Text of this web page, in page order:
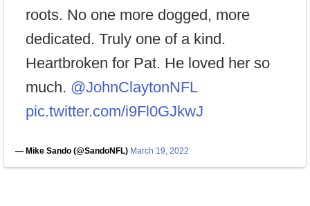
roots. No one more dogged, more
dedicated. Truly one of a kind.
Heartbroken for Pat. He loved her so
much. ⁦ @JohnClaytonNFL
pic.twitter.com/i9Fl0GJkwJ
— Mike Sando (@SandoNFL) March 19, 2022